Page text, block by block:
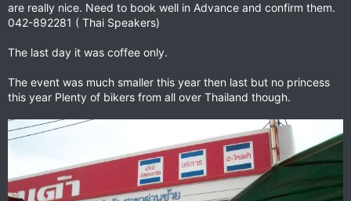
are really nice. Need to book well in Advance and confirm them.
042-892281 ( Thai Speakers)
The last day it was coffee only.
The event was much smaller this year then last but no princess
this year Plenty of bikers from all over Thailand though.